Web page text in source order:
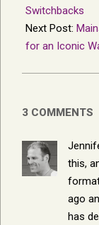
10
Switchbacks
Next Post:
for an Iconic
3 COMMENTS
this,
ago
has